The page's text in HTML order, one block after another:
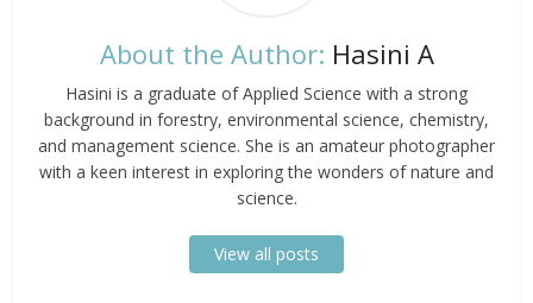
About the Author: Hasini A
Hasini is a graduate of Applied Science with a strong
background in forestry, environmental science, chemistry,
and management science. She is an amateur photographer
with a keen interest in exploring the wonders of nature and
science.
View all posts